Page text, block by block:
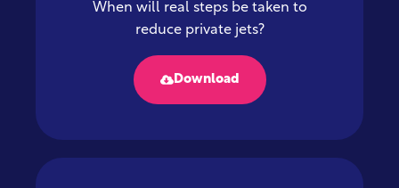
When will real steps be taken to
reduce private jets?
Download